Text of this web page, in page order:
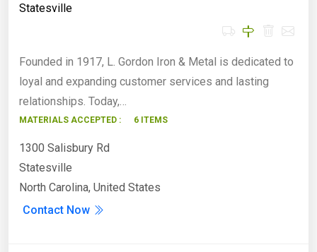
Statesville
Founded in 1917, L. Gordon Iron & Metal is dedicated to
loyal and expanding customer services and lasting
relationships. Today,…
MATERIALS ACCEPTED : 6 ITEMS
1300 Salisbury Rd
Statesville
North Carolina, United States
Contact Now